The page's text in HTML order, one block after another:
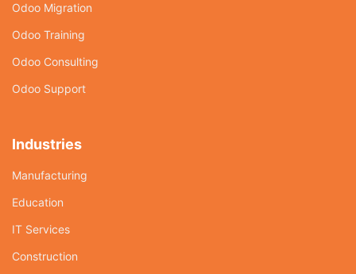
Odoo Migration
Odoo Training
Odoo Consulting
Odoo Support
Industries
Manufacturing
Education
IT Services
Construction